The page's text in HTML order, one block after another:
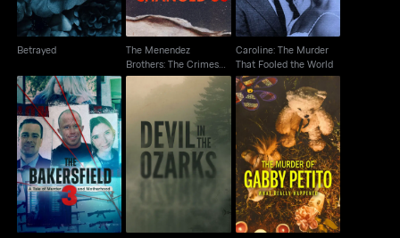
Betrayed
The Menendez
Brothers: The Crimes
That Changed Us
Caroline: The Murder
That Fooled the World
The Bakersfield 3: A
Tale Of Murder And
Motherhood
Devil In The Ozarks
The Murder of Gabby
Petito: What Really
Happened